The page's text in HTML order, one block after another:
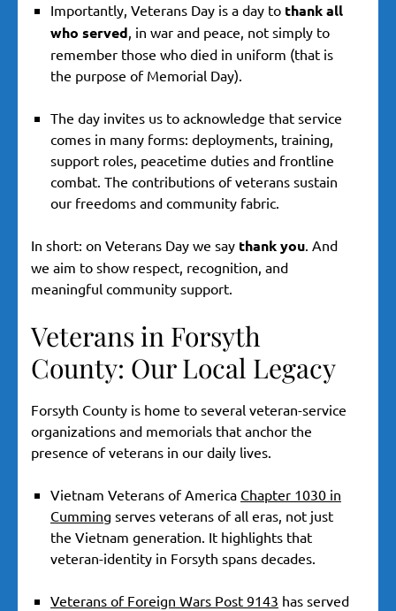
Importantly, Veterans Day is a day to thank all
who served, in war and peace, not simply to
remember those who died in uniform (that is
the purpose of Memorial Day).
The day invites us to acknowledge that service
comes in many forms: deployments, training,
support roles, peacetime duties and frontline
combat. The contributions of veterans sustain
our freedoms and community fabric.
In short: on Veterans Day we say thank you. And
we aim to show respect, recognition, and
meaningful community support.
Veterans in Forsyth
County: Our Local Legacy
Forsyth County is home to several veteran-service
organizations and memorials that anchor the
presence of veterans in our daily lives.
Vietnam Veterans of America Chapter 1030 in
Cumming serves veterans of all eras, not just
the Vietnam generation. It highlights that
veteran-identity in Forsyth spans decades.
Veterans of Foreign Wars Post 9143 has served